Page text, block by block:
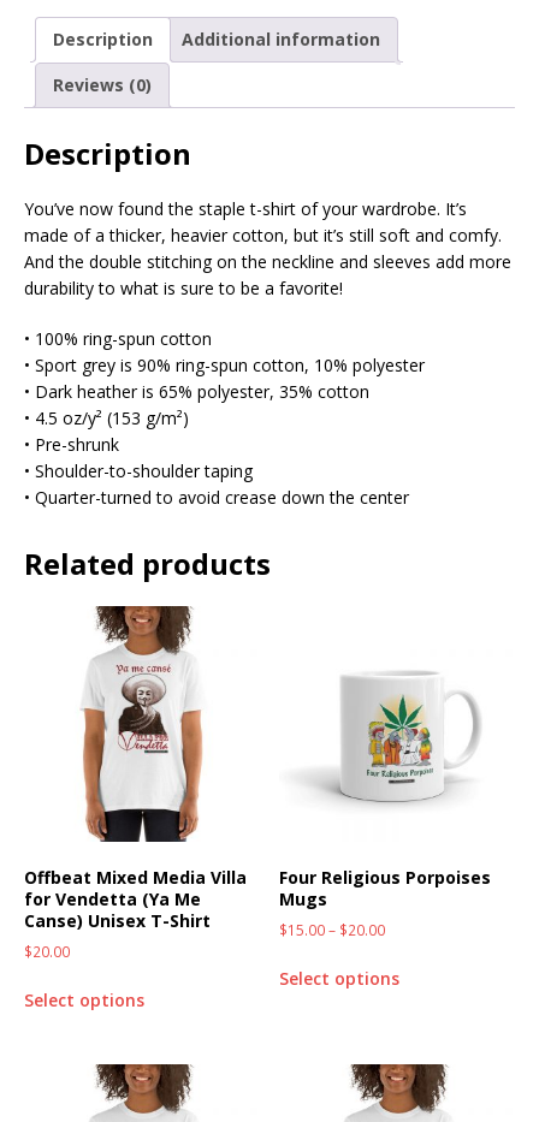
Description
Additional information
Reviews (0)
Description
You’ve now found the staple t-shirt of your wardrobe. It’s
made of a thicker, heavier cotton, but it’s still soft and comfy.
And the double stitching on the neckline and sleeves add more
durability to what is sure to be a favorite!
• 100% ring-spun cotton
• Sport grey is 90% ring-spun cotton, 10% polyester
• Dark heather is 65% polyester, 35% cotton
• 4.5 oz/y² (153 g/m²)
• Pre-shrunk
• Shoulder-to-shoulder taping
• Quarter-turned to avoid crease down the center
Related products
Offbeat Mixed Media Villa
for Vendetta (Ya Me
Canse) Unisex T-Shirt
$20.00
Select options
Four Religious Porpoises
Mugs
$15.00– $20.00
Select options